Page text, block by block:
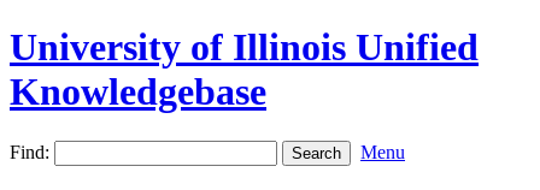
University of Illinois Unified
Knowledgebase
Find: Menu